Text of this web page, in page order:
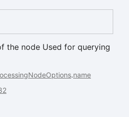
the node Used for querying
.name